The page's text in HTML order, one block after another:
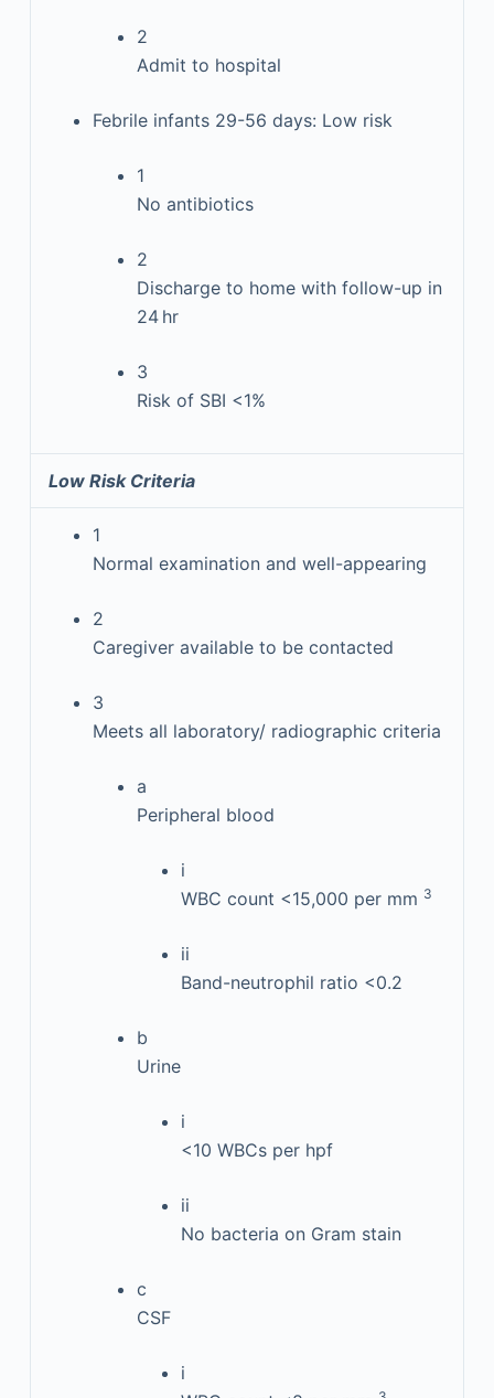
2
Admit to hospital
Febrile infants 29-56 days: Low risk
1
No antibiotics
2
Discharge to home with follow-up in
24 hr
3
Risk of SBI <1%
Low Risk Criteria
1
Normal examination and well-appearing
2
Caregiver available to be contacted
3
Meets all laboratory/ radiographic criteria
a
Peripheral blood
i
WBC count <15,000 per mm 3
ii
Band-neutrophil ratio <0.2
b
Urine
i
<10 WBCs per hpf
ii
No bacteria on Gram stain
c
CSF
i